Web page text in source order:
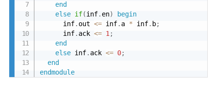
end
else if(inf. en)
begin
      inf
. out <= inf. a * inf. b;
      inf
. ack <= 1 ;
end
else inf. ack <= 0;
end
endmodule